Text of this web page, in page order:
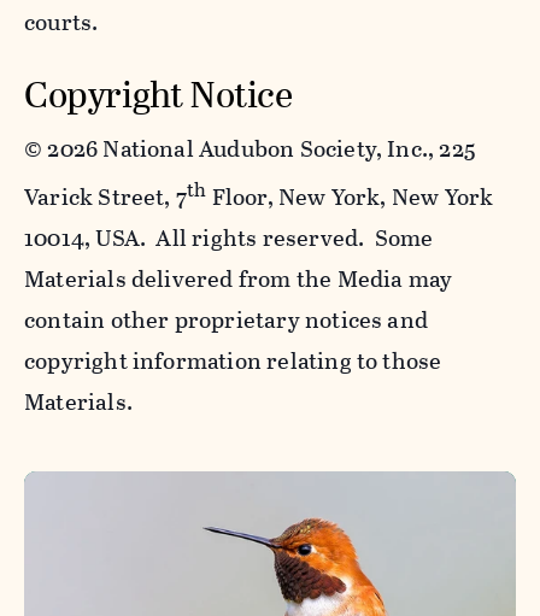
courts.
Copyright Notice
©2026 National Audubon Society, Inc., 225
Varick Street, 7th Floor, New York, New York
10014, USA. All rights reserved. Some
Materials delivered from the Media may
contain other proprietary notices and
copyright information relating to those
Materials.